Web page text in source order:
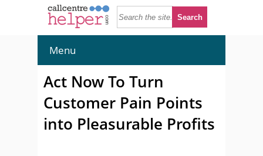
Menu
Act Now To Turn
Customer Pain Points
into Pleasurable Profits